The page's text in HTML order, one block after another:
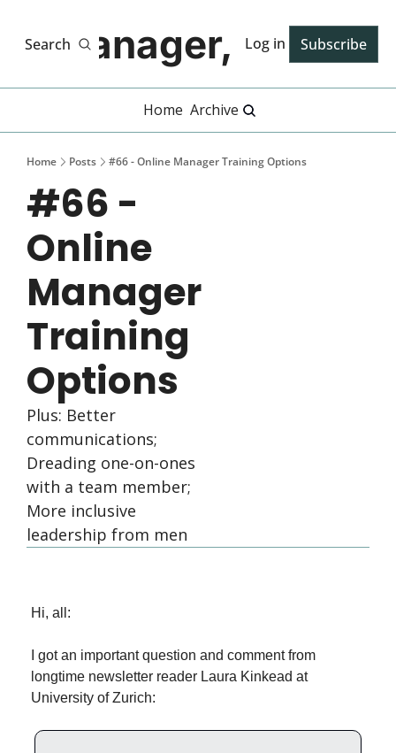
SearchManager, PhD
Log in Subscribe
Home Archive
Home Posts #66 - Online Manager Training Options
#66 -
Online
Manager
Training
Options
Plus: Better
communications;
Dreading one-on-ones
with a team member;
More inclusive
leadership from men
Hi, all:
I got an important question and comment from
longtime newsletter reader Laura Kinkead at
University of Zurich: